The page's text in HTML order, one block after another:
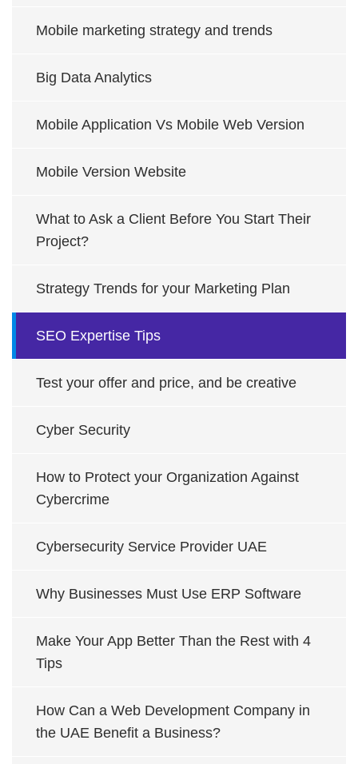
Mobile marketing strategy and trends
Big Data Analytics
Mobile Application Vs Mobile Web Version
Mobile Version Website
What to Ask a Client Before You Start Their
Project?
Strategy Trends for your Marketing Plan
SEO Expertise Tips
Test your offer and price, and be creative
Cyber Security
How to Protect your Organization Against
Cybercrime
Cybersecurity Service Provider UAE
Why Businesses Must Use ERP Software
Make Your App Better Than the Rest with 4
Tips
How Can a Web Development Company in
the UAE Benefit a Business?